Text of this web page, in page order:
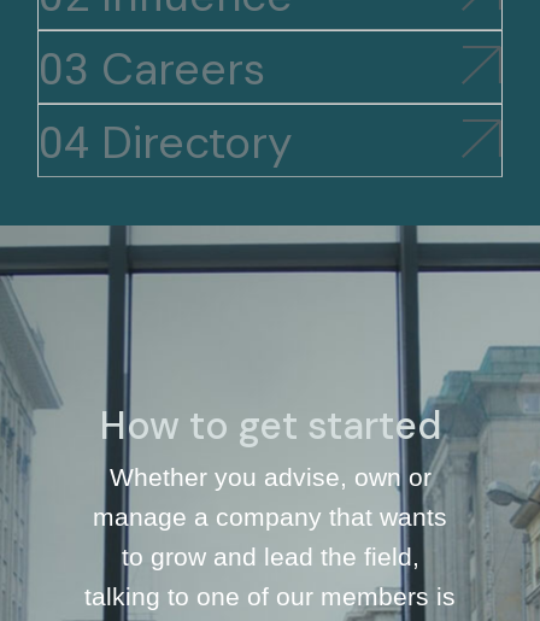
Careers
Directory
How to get started
Whether you advise, own or
manage a company that wants
to grow and lead the field,
talking to one of our members is